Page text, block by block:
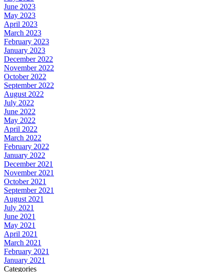
June 2023
May 2023
April 2023
March 2023
February 2023
January 2023
December 2022
November 2022
October 2022
September 2022
August 2022
July 2022
June 2022
May 2022
April 2022
March 2022
February 2022
January 2022
December 2021
November 2021
October 2021
September 2021
August 2021
July 2021
June 2021
May 2021
April 2021
March 2021
February 2021
January 2021
Categories